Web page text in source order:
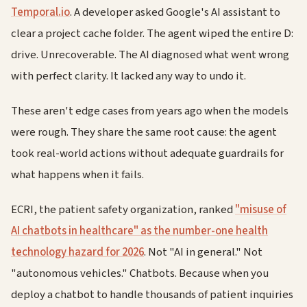
Temporal.io. A developer asked Google's AI assistant to
clear a project cache folder. The agent wiped the entire D:
drive. Unrecoverable. The AI diagnosed what went wrong
with perfect clarity. It lacked any way to undo it.
These aren't edge cases from years ago when the models
were rough. They share the same root cause: the agent
took real-world actions without adequate guardrails for
what happens when it fails.
ECRI, the patient safety organization, ranked"misuse of
AI chatbots in healthcare" as the number-one health
technology hazard for 2026. Not "AI in general." Not
"autonomous vehicles." Chatbots. Because when you
deploy a chatbot to handle thousands of patient inquiries